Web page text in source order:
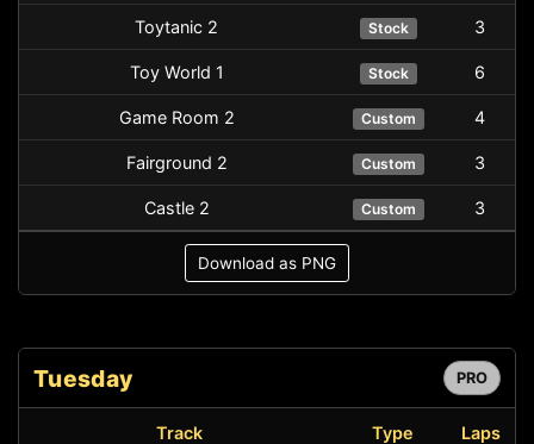
Toytanic 2 Stock 3
Toy World 1 Stock 6
Game Room 2 Custom 4
Fairground 2 Custom 3
Castle 2 Custom 3
Download as PNG
Tuesday PRO
Track Type Laps